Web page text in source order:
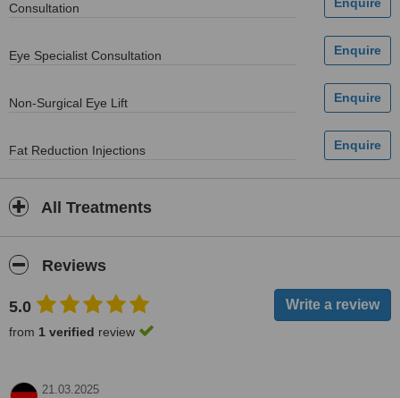
Consultation
Eye Specialist Consultation
Non-Surgical Eye Lift
Fat Reduction Injections
All Treatments
Reviews
5.0
from 1 verified review
21.03.2025